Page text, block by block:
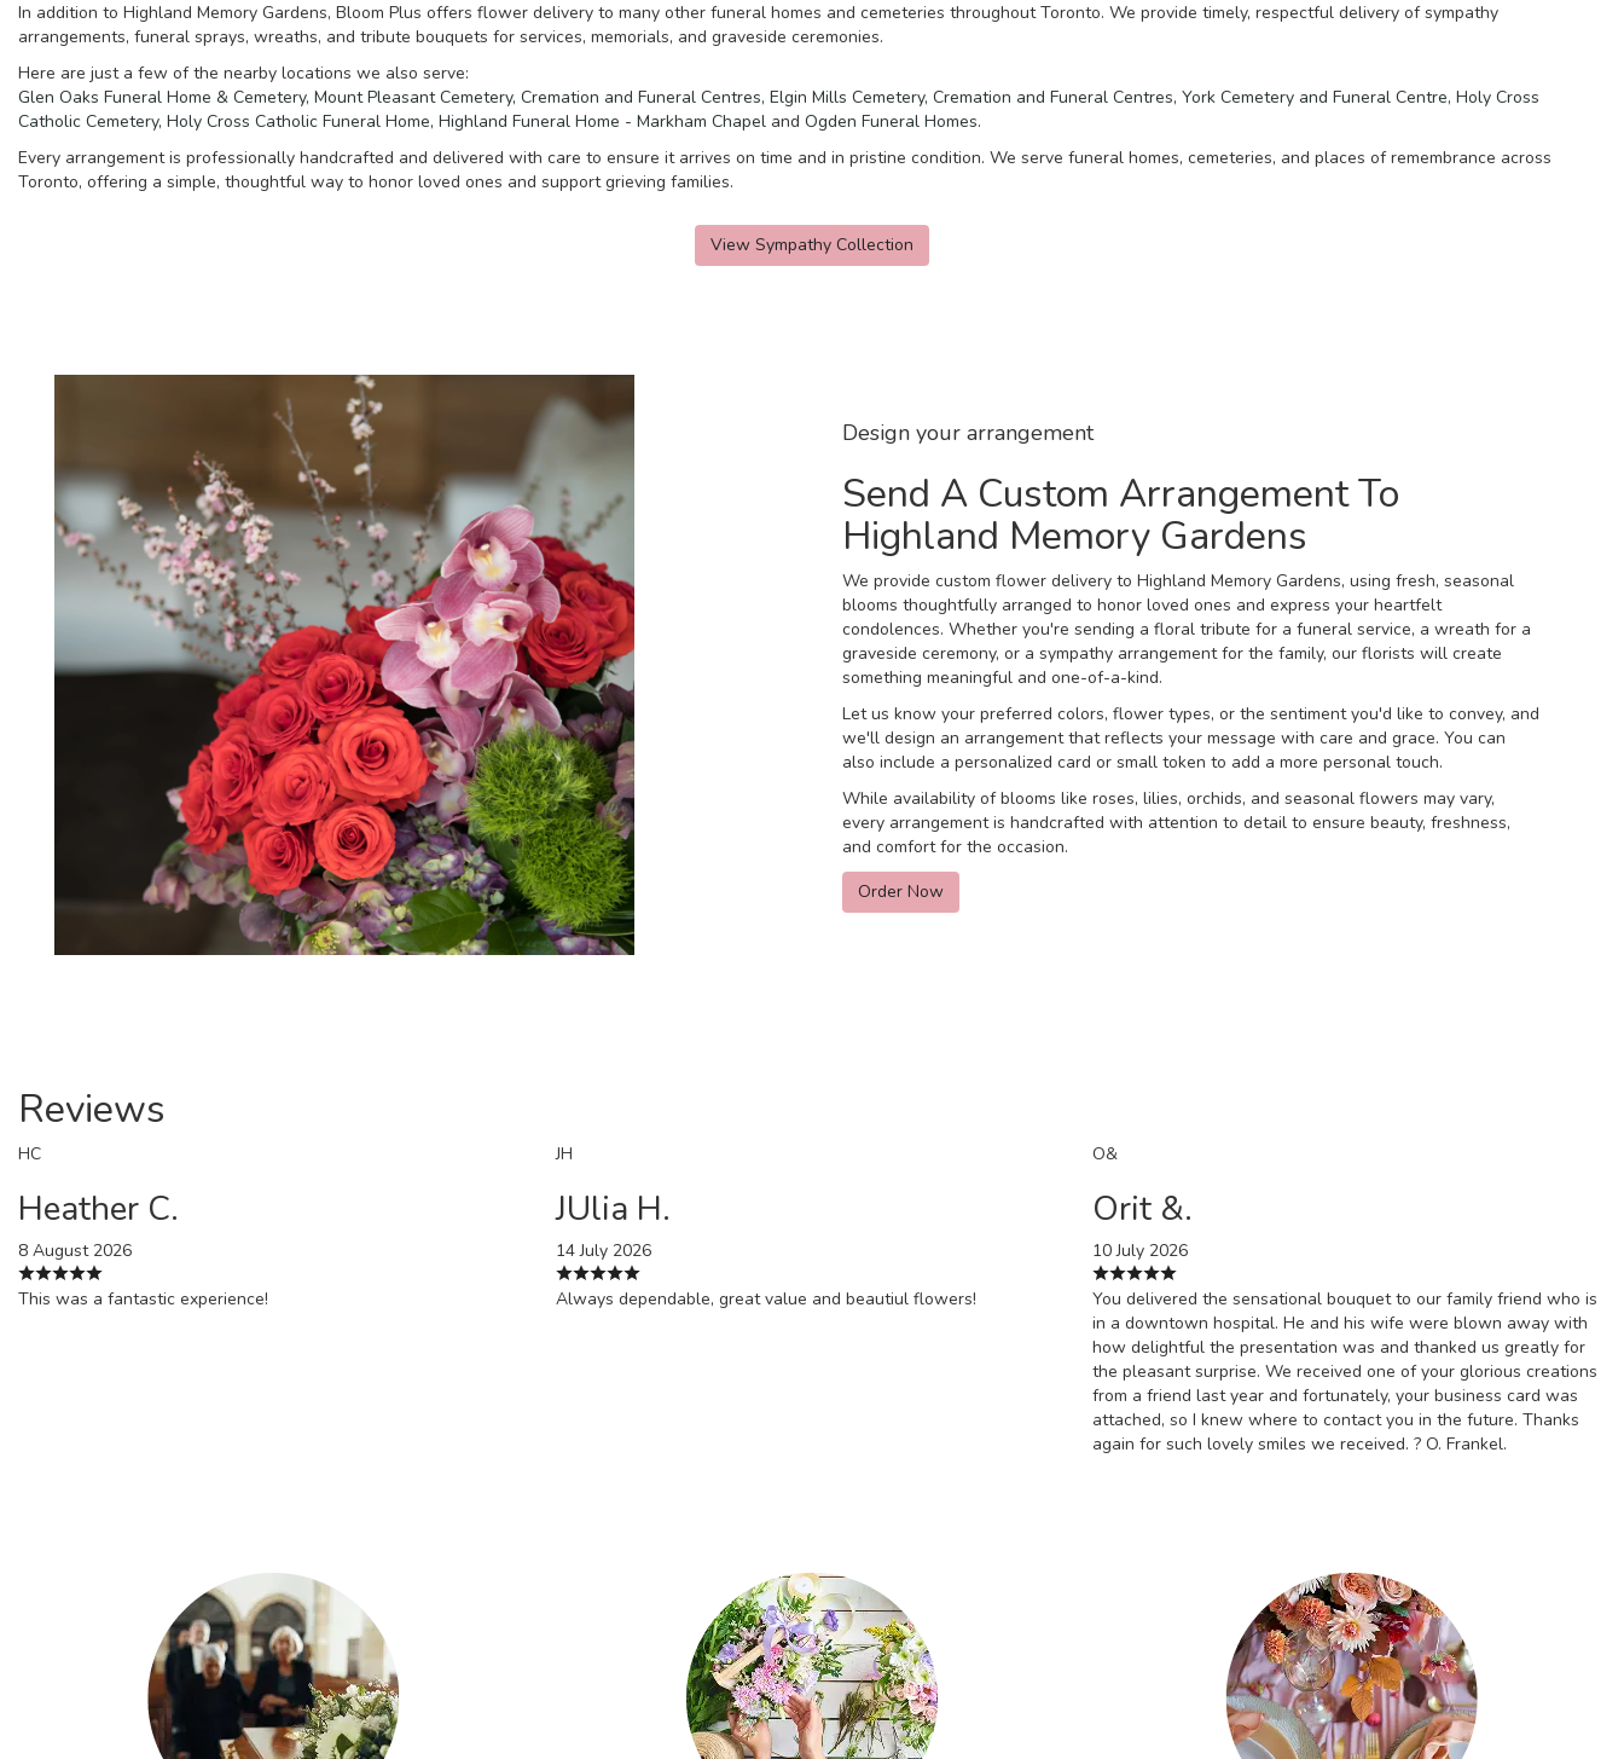
In addition to Highland Memory Gardens, Bloom Plus offers flower delivery to many other funeral homes and cemeteries throughout Toronto. We provide timely, respectful delivery of sympathy
arrangements, funeral sprays, wreaths, and tribute bouquets for services, memorials, and graveside ceremonies.
Here are just a few of the nearby locations we also serve:
Glen Oaks Funeral Home & Cemetery, Mount Pleasant Cemetery, Cremation and Funeral Centres, Elgin Mills Cemetery, Cremation and Funeral Centres, York Cemetery and Funeral Centre, Holy Cross
Catholic Cemetery, Holy Cross Catholic Funeral Home, Highland Funeral Home - Markham Chapel and Ogden Funeral Homes.
Every arrangement is professionally handcrafted and delivered with care to ensure it arrives on time and in pristine condition. We serve funeral homes, cemeteries, and places of remembrance across
Toronto, offering a simple, thoughtful way to honor loved ones and support grieving families.
View Sympathy Collection
Design your arrangement
Send A Custom Arrangement To
Highland Memory Gardens
We provide custom flower delivery to Highland Memory Gardens, using fresh, seasonal
blooms thoughtfully arranged to honor loved ones and express your heartfelt
condolences. Whether you're sending a floral tribute for a funeral service, a wreath for a
graveside ceremony, or a sympathy arrangement for the family, our florists will create
something meaningful and one-of-a-kind.
Let us know your preferred colors, flower types, or the sentiment you'd like to convey, and
we'll design an arrangement that reflects your message with care and grace. You can
also include a personalized card or small token to add a more personal touch.
While availability of blooms like roses, lilies, orchids, and seasonal flowers may vary,
every arrangement is handcrafted with attention to detail to ensure beauty, freshness,
and comfort for the occasion.
Order Now
Reviews
HC
Heather C.
8 August 2026
This was a fantastic experience!
JH
JUlia H.
14 July 2026
Always dependable, great value and beautiul flowers!
O&
Orit &.
10 July 2026
You delivered the sensational bouquet to our family friend who is
in a downtown hospital. He and his wife were blown away with
how delightful the presentation was and thanked us greatly for
the pleasant surprise. We received one of your glorious creations
from a friend last year and fortunately, your business card was
attached, so I knew where to contact you in the future. Thanks
again for such lovely smiles we received. ? O. Frankel.